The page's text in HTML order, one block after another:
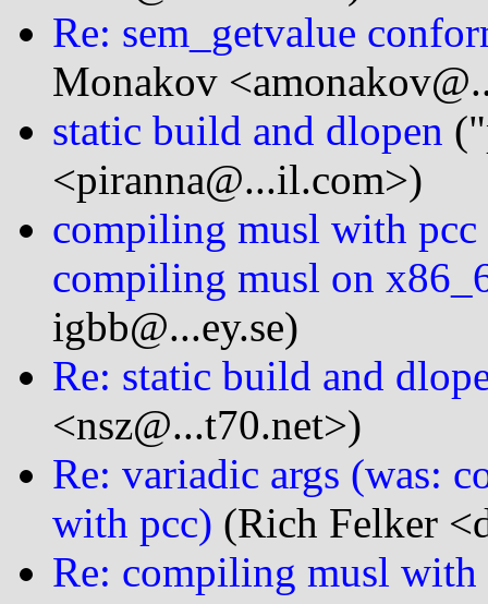
Re: sem_getvalue
Monakov
static build and dlopen
<piranna@...il.com>)
compiling musl with
compiling musl on
igbb@...ey.se)
Re: static build and
<nsz@...t70.net>)
Re: variadic args (was:
with pcc) (Rich Felker
Re: compiling musl